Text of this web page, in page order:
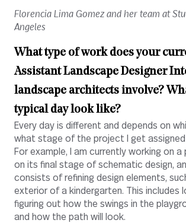
Florencia Lima Gomez and her team at
Angeles
What type of work does your
Assistant Landscape Designer
landscape architects involve?
typical day look like?
Every day is different and depends on
what stage of the project I get
For example, I am currently working on
on its final stage of schematic design,
consists of refining design elements,
exterior of a kindergarten. This includes
figuring out how the swings in the
and how the path will look.